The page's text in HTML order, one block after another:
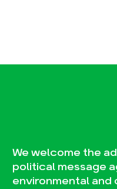
We welcome the
political message
environmental and